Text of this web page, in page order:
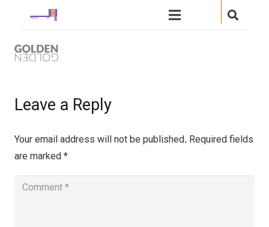
Leave a Reply
Your email address will not be published. Required fields
are marked*